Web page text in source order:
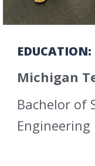
EDUCATION:
Michigan
Bachelor of
Engineering